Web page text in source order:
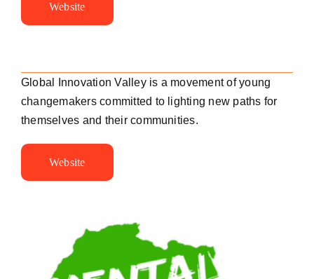
Website
Global Innovation Valley is a movement of young
changemakers committed to lighting new paths for
themselves and their communities.
Website